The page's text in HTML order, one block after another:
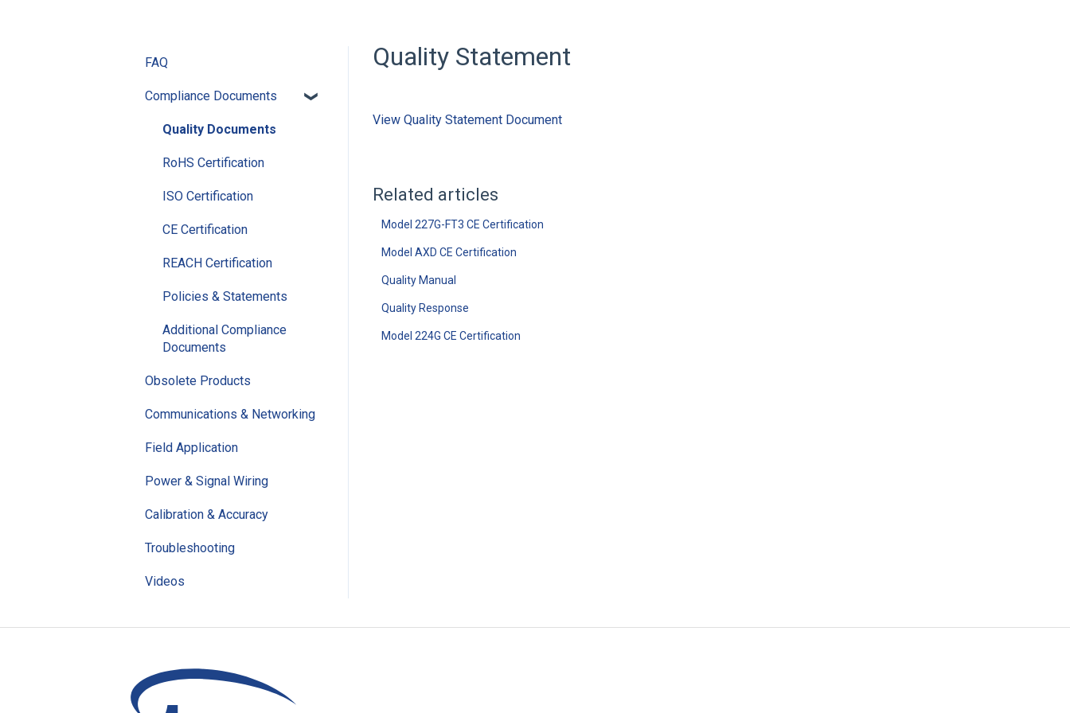
Quality Statement
View Quality Statement Document
Related articles
Model 227G-FT3 CE Certification
Model AXD CE Certification
Quality Manual
Quality Response
Model 224G CE Certification
FAQ
Compliance Documents
Quality Documents
RoHS Certification
ISO Certification
CE Certification
REACH Certification
Policies & Statements
Additional Compliance
Documents
Obsolete Products
Communications & Networking
Field Application
Power & Signal Wiring
Calibration & Accuracy
Troubleshooting
Videos